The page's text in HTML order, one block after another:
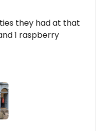
they had at that
1 raspberry
as the Roman